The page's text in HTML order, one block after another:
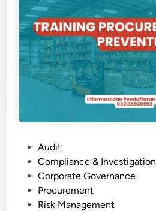
Audit
Compliance & Investigation
Corporate Governance
Procurement
Risk Management